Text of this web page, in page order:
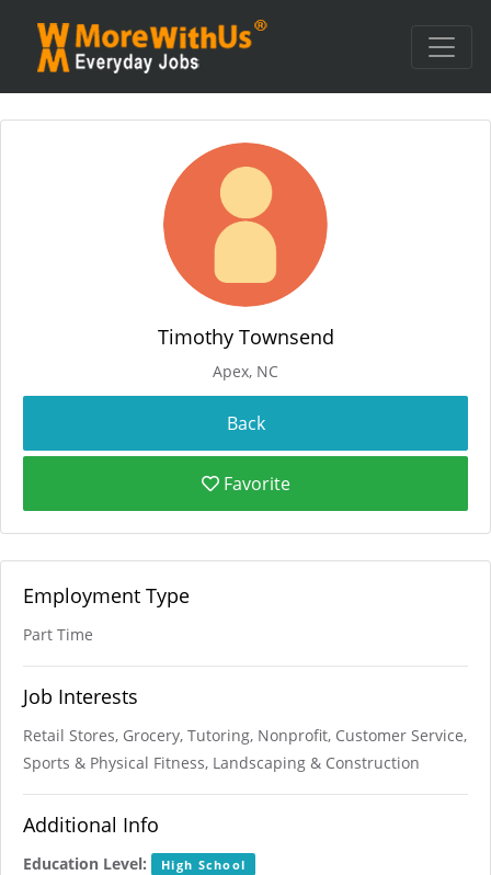
Timothy Townsend
Apex, NC
Favorite
Employment Type
Part Time
Job Interests
Retail Stores, Grocery, Tutoring, Nonprofit, Customer Service,
Sports & Physical Fitness, Landscaping & Construction
Additional Info
Education Level: High School